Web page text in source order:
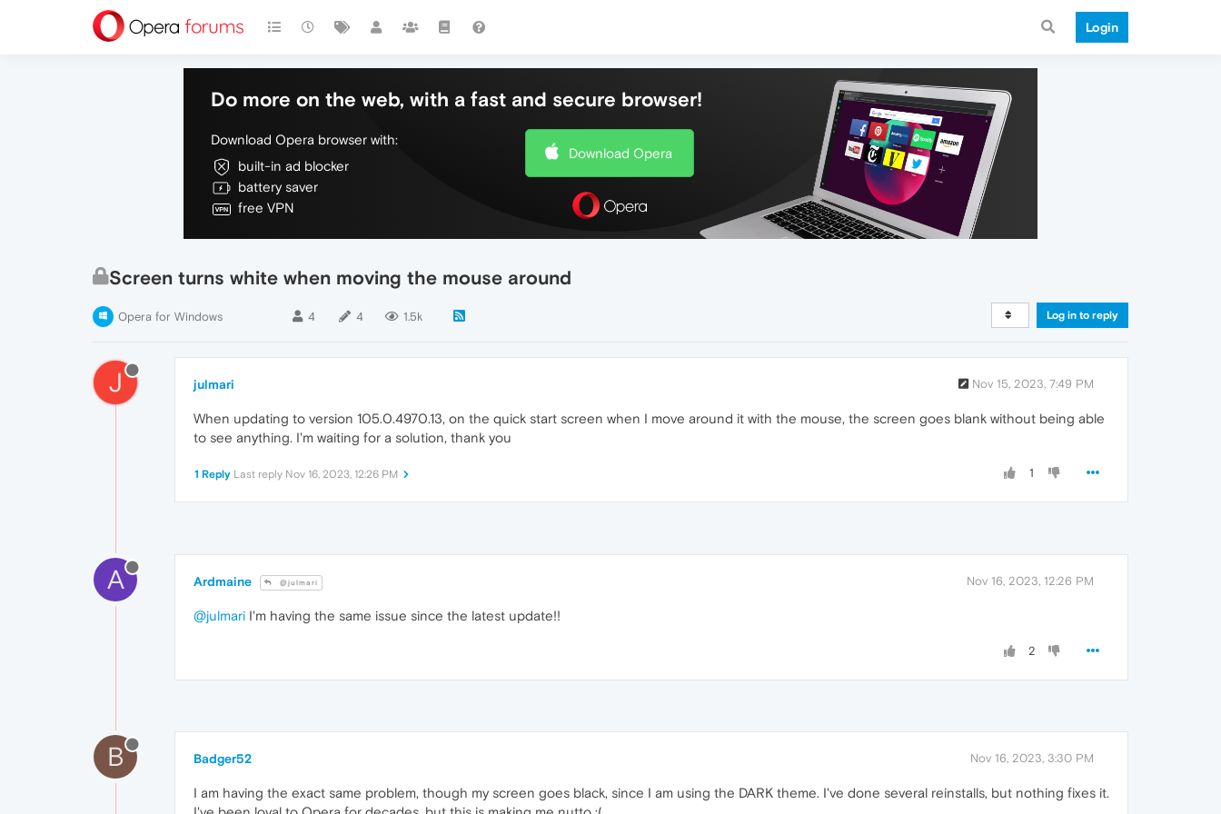
Login
Do more on the web, with a fast and secure browser!
Download Opera browser with:
built-in ad blocker
battery saver
free VPN
Download Opera
Screen turns white when moving the mouse around
Opera for Windows 4 4 1.5k Log in to reply
J julmari Nov 15, 2023, 7:49 PM
When updating to version 105.0.4970.13, on the quick start screen when I move around it with the mouse, the screen goes blank without being able
to see anything. I'm waiting for a solution, thank you
1
1 Reply Last reply Nov 16, 2023, 12:26 PM
A Ardmaine @julmari Nov 16, 2023, 12:26 PM
@julmari I'm having the same issue since the latest update!!
2
B Badger52 Nov 16, 2023, 3:30 PM
I am having the exact same problem, though my screen goes black, since I am using the DARK theme. I've done several reinstalls, but nothing fixes it.